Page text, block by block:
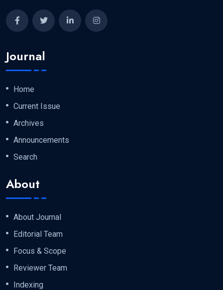
Journal
Home
Current Issue
Archives
Announcements
Search
About
About Journal
Editorial Team
Focus & Scope
Reviewer Team
Indexing